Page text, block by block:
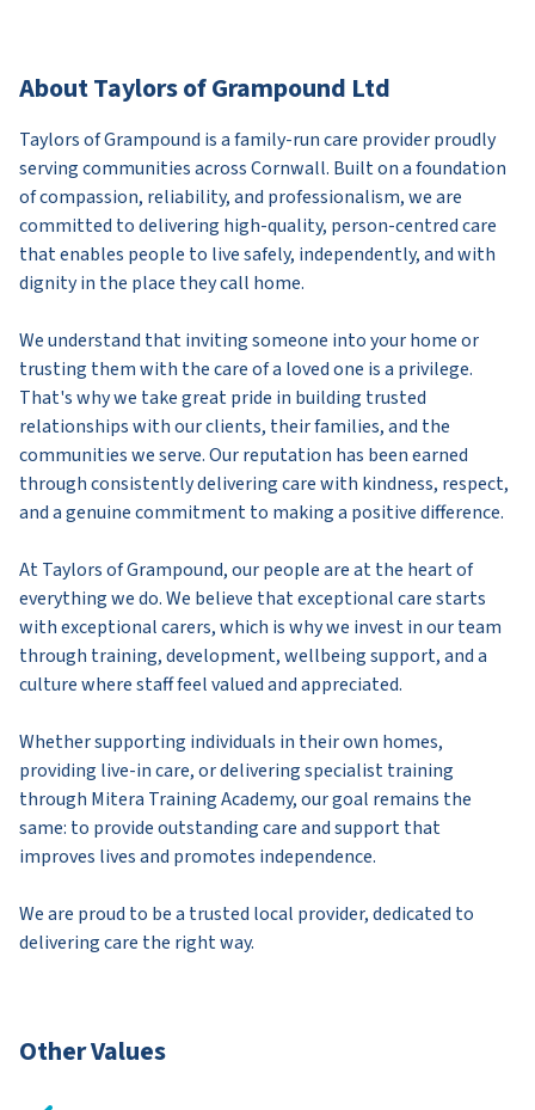
About Taylors of Grampound Ltd
Taylors of Grampound is a family-run care provider proudly
serving communities across Cornwall. Built on a foundation
of compassion, reliability, and professionalism, we are
committed to delivering high-quality, person-centred care
that enables people to live safely, independently, and with
dignity in the place they call home.
We understand that inviting someone into your home or
trusting them with the care of a loved one is a privilege.
That's why we take great pride in building trusted
relationships with our clients, their families, and the
communities we serve. Our reputation has been earned
through consistently delivering care with kindness, respect,
and a genuine commitment to making a positive difference.
At Taylors of Grampound, our people are at the heart of
everything we do. We believe that exceptional care starts
with exceptional carers, which is why we invest in our team
through training, development, wellbeing support, and a
culture where staff feel valued and appreciated.
Whether supporting individuals in their own homes,
providing live-in care, or delivering specialist training
through Mitera Training Academy, our goal remains the
same: to provide outstanding care and support that
improves lives and promotes independence.
We are proud to be a trusted local provider, dedicated to
delivering care the right way.
Other Values